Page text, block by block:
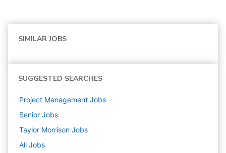
SIMILAR JOBS
SUGGESTED SEARCHES
Project Management Jobs
Senior Jobs
Taylor Morrison Jobs
All Jobs